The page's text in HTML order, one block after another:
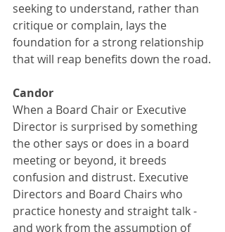
seeking to understand, rather than
critique or complain, lays the
foundation for a strong relationship
that will reap benefits down the road.
Candor
When a Board Chair or Executive
Director is surprised by something
the other says or does in a board
meeting or beyond, it breeds
confusion and distrust. Executive
Directors and Board Chairs who
practice honesty and straight talk -
and work from the assumption of